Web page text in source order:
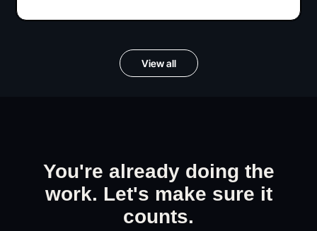
View all
You're already doing the
work. Let's make sure it
counts.